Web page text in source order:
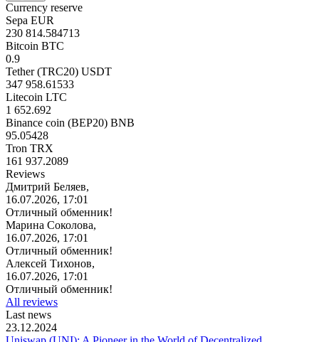
Currency reserve
Sepa EUR
230 814.584713
Bitcoin BTC
0.9
Tether (TRC20) USDT
347 958.61533
Litecoin LTC
1 652.692
Binance coin (BEP20) BNB
95.05428
Tron TRX
161 937.2089
Reviews
Дмитрий Беляев,
16.07.2026, 17:01
Отличный обменник!
Марина Соколова,
16.07.2026, 17:01
Отличный обменник!
Алексей Тихонов,
16.07.2026, 17:01
Отличный обменник!
All reviews
Last news
23.12.2024